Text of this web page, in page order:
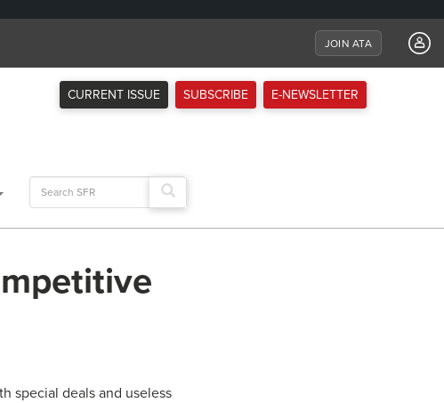
JOIN ATA
CURRENT ISSUE SUBSCRIBE E-NEWSLETTER
Search
for:
special deals and useless